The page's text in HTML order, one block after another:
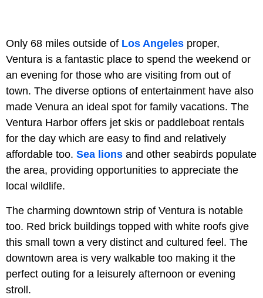
Only 68 miles outside of Los Angeles proper,
Ventura is a fantastic place to spend the weekend or
an evening for those who are visiting from out of
town. The diverse options of entertainment have also
made Venura an ideal spot for family vacations. The
Ventura Harbor offers jet skis or paddleboat rentals
for the day which are easy to find and relatively
affordable too. Sea lions and other seabirds populate
the area, providing opportunities to appreciate the
local wildlife.
The charming downtown strip of Ventura is notable
too. Red brick buildings topped with white roofs give
this small town a very distinct and cultured feel. The
downtown area is very walkable too making it the
perfect outing for a leisurely afternoon or evening
stroll.